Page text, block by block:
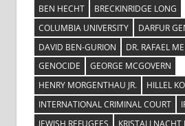
BEN HECHT
BRECKINRIDGE LONG
COLUMBIA UNIVERSITY
DARFUR
DAVID BEN-GURION
DR. RAFAEL
GENOCIDE
GEORGE MCGOVERN
HENRY MORGENTHAU JR.
HILLEL
INTERNATIONAL CRIMINAL COURT
JEWISH REFUGEES
KRISTALLNACHT